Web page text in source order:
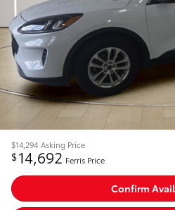
$14,294 Asking Price
$14,692 Ferris Price
Confirm